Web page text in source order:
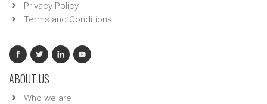
Privacy Policy
Terms and Conditions
ABOUT US
Who we are